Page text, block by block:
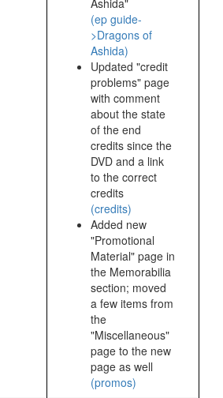
(ep guide-
>Dragons of
Ashida)
Updated "credit
problems" page
with comment
about the state
of the end
credits since the
DVD and a link
to the correct
credits
(credits)
Added new
"Promotional
Material" page in
the Memorabilia
section; moved
a few items from
the
"Miscellaneous"
page to the new
page as well
(promos)